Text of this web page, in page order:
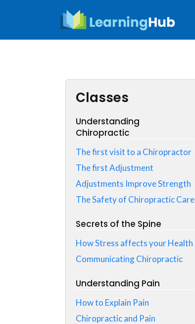
Classes
Understanding
Chiropractic
The first visit to a Chiropractor
The first Adjustment
Adjustments Improve Strength
The Safety of Chiropractic Care
Secrets of the Spine
How Stress affects your Health
Communicating Chiropractic
Understanding Pain
How to Explain Pain
Chiropractic and Pain